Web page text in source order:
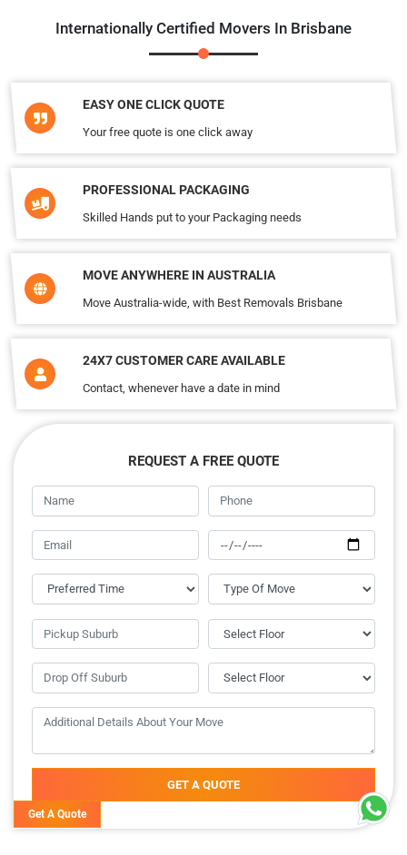
Internationally Certified Movers In Brisbane
EASY ONE CLICK QUOTE
Your free quote is one click away
PROFESSIONAL PACKAGING
Skilled Hands put to your Packaging needs
MOVE ANYWHERE IN AUSTRALIA
Move Australia-wide, with Best Removals Brisbane
24X7 CUSTOMER CARE AVAILABLE
Contact, whenever have a date in mind
REQUEST A FREE QUOTE
GET A QUOTE
Get A Quote